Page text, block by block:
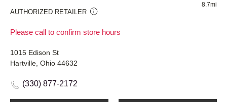
AUTHORIZED RETAILER
Please call to confirm store hours
8.7mi
1015 Edison St
Hartville, Ohio 44632
(330) 877-2172